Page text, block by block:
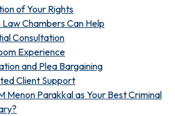
of Your Rights
Law Chambers Can Help
Consultation
Experience
and Plea Bargaining
Client Support
Menon Parakkal as Your Best Criminal